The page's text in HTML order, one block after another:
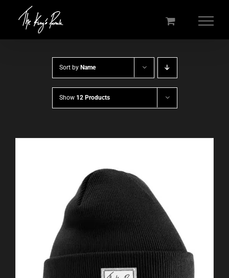
Sort by Name
Show 12 Products